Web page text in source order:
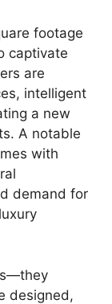
footage
captivate
are
intelligent
a new
A notable
with
demand for
designed,